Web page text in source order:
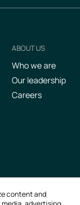
content and
ABOUT US
Who we are
Our leadership
Careers